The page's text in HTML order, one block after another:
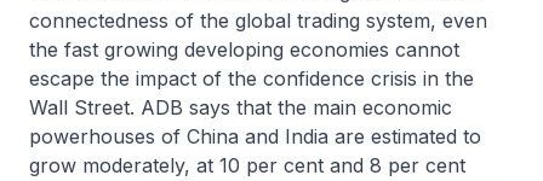
connectedness of the global trading system, even
the fast growing developing economies cannot
escape the impact of the confidence crisis in the
Wall Street. ADB says that the main economic
powerhouses of China and India are estimated to
grow moderately, at 10 per cent and 8 per cent